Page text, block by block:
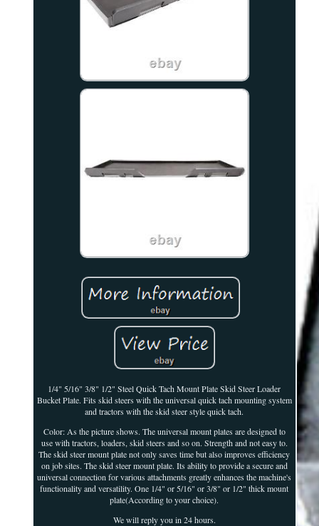
1/4" 5/16" 3/8" 1/2" Steel Quick Tach Mount Plate Skid Steer Loader
Bucket Plate. Fits skid steers with the universal quick tach mounting system
and tractors with the skid steer style quick tach.
Color: As the picture shows. The universal mount plates are designed to
use with tractors, loaders, skid steers and so on. Strength and not easy to.
The skid steer mount plate not only saves time but also improves efficiency
on job sites. The skid steer mount plate. Its ability to provide a secure and
universal connection for various attachments greatly enhances the machine's
functionality and versatility. One 1/4" or 5/16" or 3/8" or 1/2" thick mount
plate(According to your choice).
We will reply you in 24 hours.